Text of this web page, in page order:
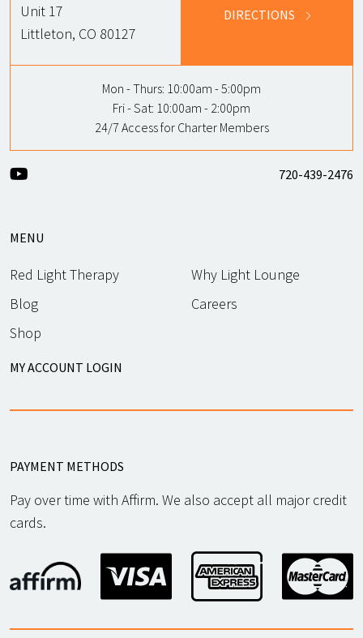
Unit 17
Littleton, CO 80127
DIRECTIONS
Mon - Thurs: 10:00am - 5:00pm
Fri - Sat: 10:00am - 2:00pm
24/7 Access for Charter Members
720-439-2476
MENU
Red Light Therapy
Why Light Lounge
Blog
Careers
Shop
MY ACCOUNT LOGIN
PAYMENT METHODS
Pay over time with Affirm. We also accept all major credit
cards.